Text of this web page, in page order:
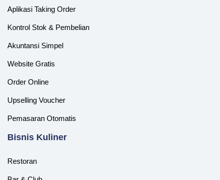
Aplikasi Taking Order
Kontrol Stok & Pembelian
Akuntansi Simpel
Website Gratis
Order Online
Upselling Voucher
Pemasaran Otomatis
‎Bisnis Kuliner
Restoran